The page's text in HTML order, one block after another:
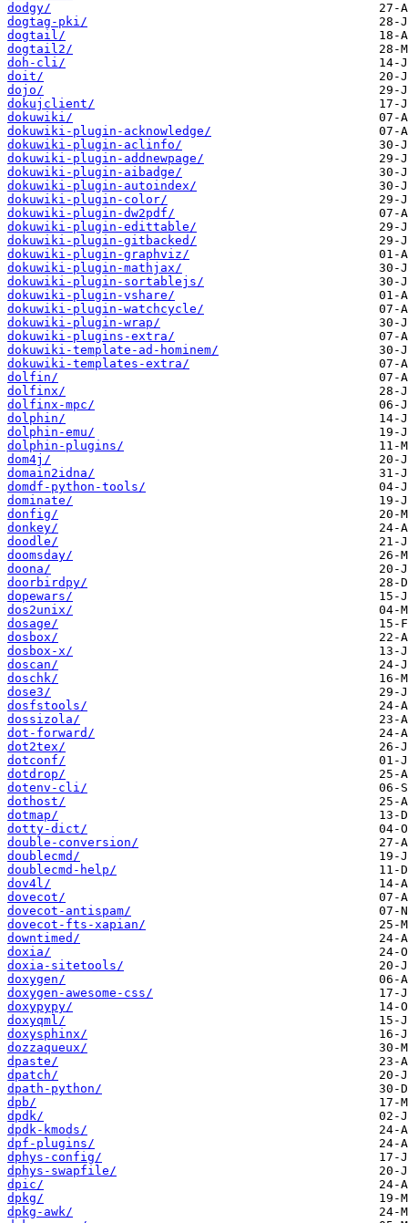
dodgy/
dogtag-pki/
dogtail/
dogtail2/
doh-cli/
doit/
dojo/
dokujclient/
dokuwiki/
dokuwiki-plugin-acknowledge/
dokuwiki-plugin-aclinfo/
dokuwiki-plugin-addnewpage/
dokuwiki-plugin-aibadge/
dokuwiki-plugin-autoindex/
dokuwiki-plugin-color/
dokuwiki-plugin-dw2pdf/
dokuwiki-plugin-edittable/
dokuwiki-plugin-gitbacked/
dokuwiki-plugin-graphviz/
dokuwiki-plugin-mathjax/
dokuwiki-plugin-sortablejs/
dokuwiki-plugin-vshare/
dokuwiki-plugin-watchcycle/
dokuwiki-plugin-wrap/
dokuwiki-plugins-extra/
dokuwiki-template-ad-hominem/
dokuwiki-templates-extra/
dolfin/
dolfinx/
dolfinx-mpc/
dolphin/
dolphin-emu/
dolphin-plugins/
dom4j/
domain2idna/
domdf-python-tools/
dominate/
donfig/
donkey/
doodle/
doomsday/
doona/
doorbirdpy/
dopewars/
dos2unix/
dosage/
dosbox/
dosbox-x/
doscan/
doschk/
dose3/
dosfstools/
dossizola/
dot-forward/
dot2tex/
dotconf/
dotdrop/
dotenv-cli/
dothost/
dotmap/
dotty-dict/
double-conversion/
doublecmd/
doublecmd-help/
dov4l/
dovecot/
dovecot-antispam/
dovecot-fts-xapian/
downtimed/
doxia/
doxia-sitetools/
doxygen/
doxygen-awesome-css/
doxypypy/
doxyqml/
doxysphinx/
dozzaqueux/
dpaste/
dpatch/
dpath-python/
dpb/
dpdk/
dpdk-kmods/
dpf-plugins/
dphys-config/
dphys-swapfile/
dpic/
dpkg/
dpkg-awk/